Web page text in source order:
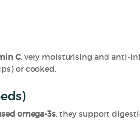
C, very moisturising and anti-
or cooked.
omega-3s, they support